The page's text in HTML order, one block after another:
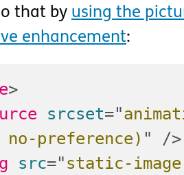
that by using the
enhancement:
>
srcset="
no-preference) "
/>
src="static-